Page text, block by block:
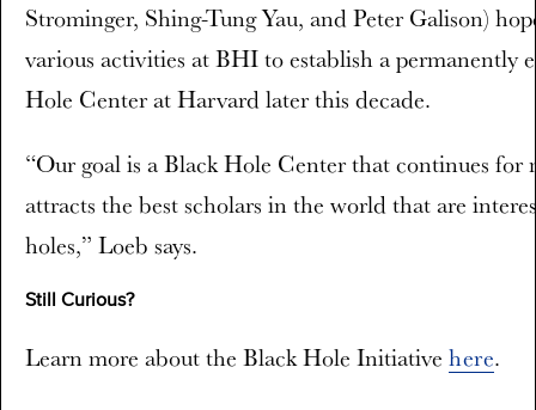
Strominger, Shing-Tung Yau, and Peter Galison)
various activities at BHI to establish a permanently
Hole Center at Harvard later this decade.
“Our goal is a Black Hole Center that continues for
attracts the best scholars in the world that are
holes,” Loeb says.
Still Curious?
Learn more about the Black Hole Initiative here.